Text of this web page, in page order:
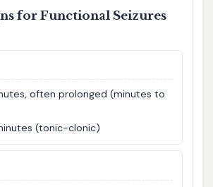
for Functional Seizures
often prolonged (minutes to
(tonic-clonic)